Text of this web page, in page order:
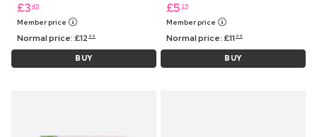
£3 45
Member price
Normal price:£12 99
BUY
£5 25
Member price
Normal price:£11 99
BUY